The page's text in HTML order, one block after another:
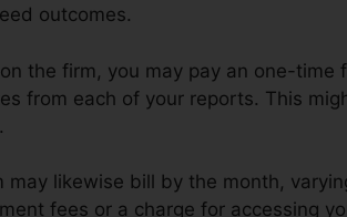
outcomes.
the firm, you may pay an one-
from each of your reports. This
may likewise bill by the month,
fees or a charge for accessing